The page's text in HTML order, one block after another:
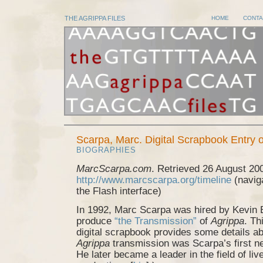
THE AGRIPPA FILES HOME
Scarpa, Marc. Digital Scrapbook Entry
BIOGRAPHIES
MarcScarpa.com. Retrieved 26 August
http://www.marcscarpa.org/timeline
the Flash interface)
In 1992, Marc Scarpa was hired by Kevin
produce “the Transmission” ofAgrippa.
digital scrapbook provides some details
Agrippa transmission was Scarpa’s first
He later became a leader in the field of